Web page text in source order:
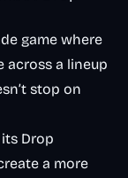
game where
across a lineup
stop on
Drop
a more